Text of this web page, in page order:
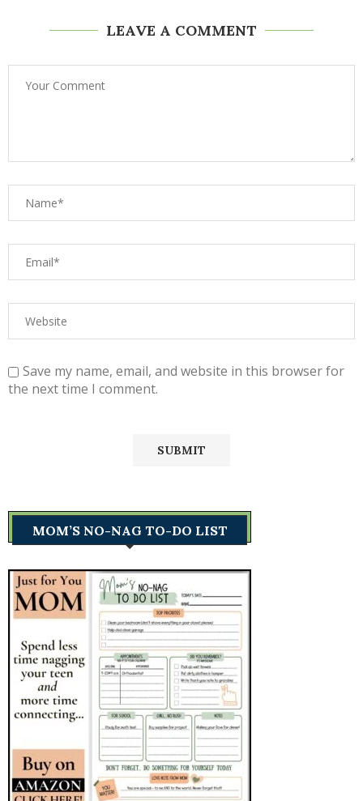
LEAVE A COMMENT
Save my name, email, and website in this browser for
the next time I comment.
MOM’S NO-NAG TO-DO LIST